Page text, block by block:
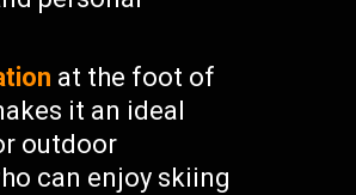
at the foot of
it an ideal
outdoor
can enjoy skiing